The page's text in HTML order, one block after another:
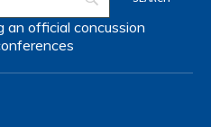
an official concussion